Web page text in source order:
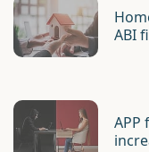
ABI
APP